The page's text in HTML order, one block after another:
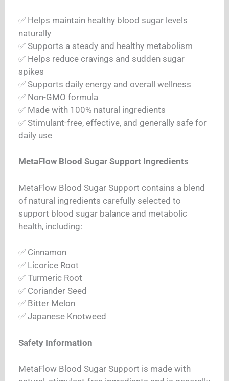
✅ Helps maintain healthy blood sugar levels
naturally
✅ Supports a steady and healthy metabolism
✅ Helps reduce cravings and sudden sugar
spikes
✅ Supports daily energy and overall wellness
✅ Non-GMO formula
✅ Made with 100% natural ingredients
✅ Stimulant-free, effective, and generally safe for
daily use
MetaFlow Blood Sugar Support Ingredients
MetaFlow Blood Sugar Support contains a blend
of natural ingredients carefully selected to
support blood sugar balance and metabolic
health, including:
✅ Cinnamon
✅ Licorice Root
✅ Turmeric Root
✅ Coriander Seed
✅ Bitter Melon
✅ Japanese Knotweed
Safety Information
MetaFlow Blood Sugar Support is made with